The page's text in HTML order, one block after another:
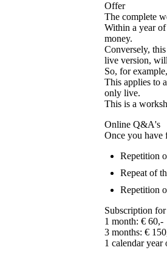
Offer
The complete
Within a year
money.
Conversely,
live version,
So, for
This applies to
only live.
This is a
Online Q&A's
Once you have
Repetition
Repeat of
Repetition
Subscription
1 month: € 60,-
3 months: €
1 calendar